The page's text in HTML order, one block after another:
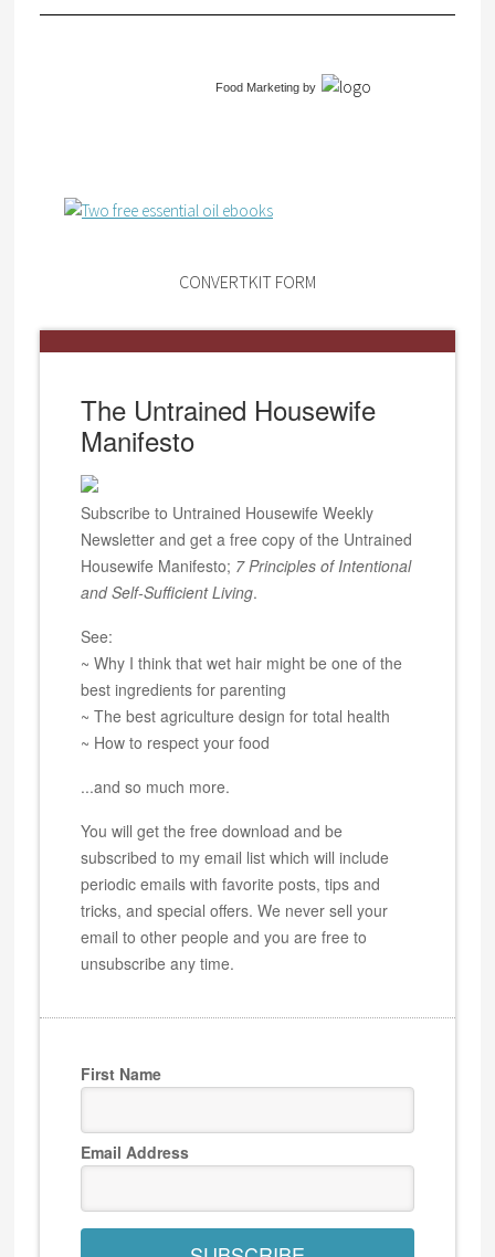
Food Marketingby
CONVERTKIT FORM
The Untrained Housewife
Manifesto
Subscribe to Untrained Housewife Weekly
Newsletter and get a free copy of the Untrained
Housewife Manifesto; 7 Principles of Intentional
and Self-Sufficient Living.
See:
~ Why I think that wet hair might be one of the
best ingredients for parenting
~ The best agriculture design for total health
~ How to respect your food
...and so much more.
You will get the free download and be
subscribed to my email list which will include
periodic emails with favorite posts, tips and
tricks, and special offers. We never sell your
email to other people and you are free to
unsubscribe any time.
First Name
Email Address